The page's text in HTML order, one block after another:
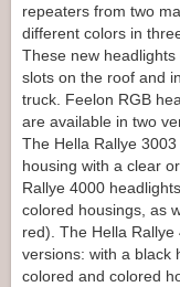
repeaters from two
different colors in
These new
slots on the roof and
truck. Feelon RGB
are available in two
The Hella Rallye
housing with a clear
Rallye 4000
colored housings, as
red). The Hella
versions: with a black
colored and colored